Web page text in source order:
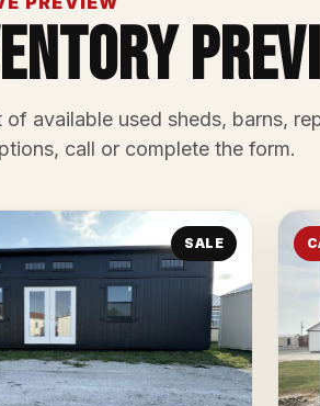
available used sheds, barns,
call or complete the form.
SALE